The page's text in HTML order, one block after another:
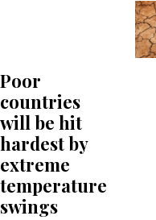
Poor
countries
will be hit
hardest by
extreme
temperature
swings